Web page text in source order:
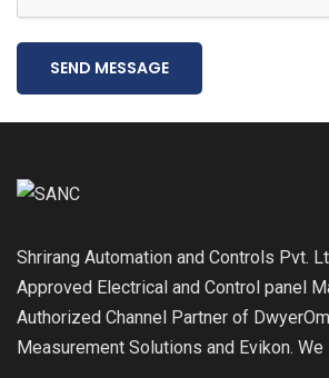
SEND MESSAGE
Shrirang Automation and Controls Pvt.
Approved Electrical and Control panel
Authorized Channel Partner of
Measurement Solutions and Evikon. We